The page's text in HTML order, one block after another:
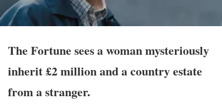
The Fortune sees a woman mysteriously
inherit £2 million and a country estate
from a stranger.